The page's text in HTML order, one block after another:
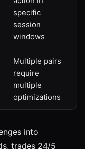
specific
session
windows
Multiple pairs
require
multiple
optimizations
into
trades 24/5